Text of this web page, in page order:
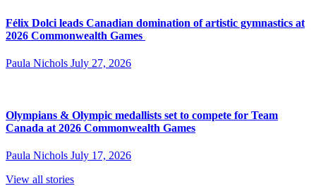
Félix Dolci leads Canadian domination of artistic gymnastics at
2026 Commonwealth Games
Paula Nichols July 27, 2026
Olympians & Olympic medallists set to compete for Team
Canada at 2026 Commonwealth Games
Paula Nichols July 17, 2026
View all stories